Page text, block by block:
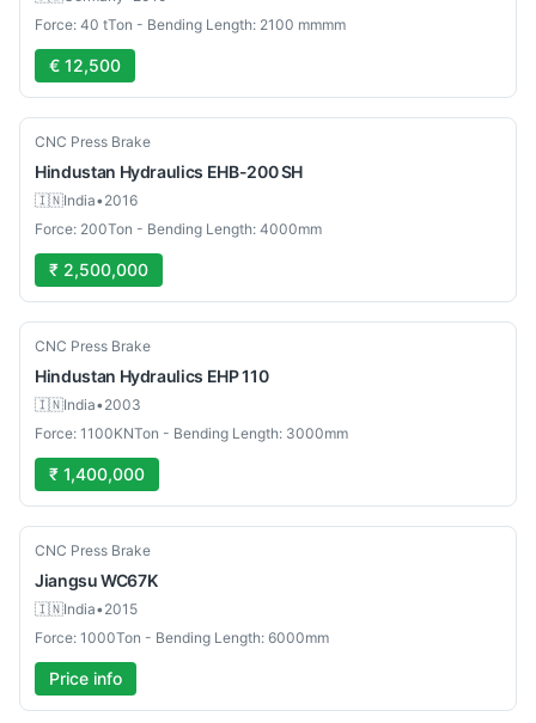
Force: 40 tTon - Bending Length: 2100 mmmm
€ 12,500
Used
CNC Press Brake
Hindustan Hydraulics EHB-200 SH
🇮🇳India•2016
Force: 200Ton - Bending Length: 4000mm
₹ 2,500,000
Used
CNC Press Brake
Hindustan Hydraulics EHP 110
🇮🇳India•2003
Force: 1100KNTon - Bending Length: 3000mm
₹ 1,400,000
Used
CNC Press Brake
JiangsuWC67K
🇮🇳India•2015
Force: 1000Ton - Bending Length: 6000mm
Price info